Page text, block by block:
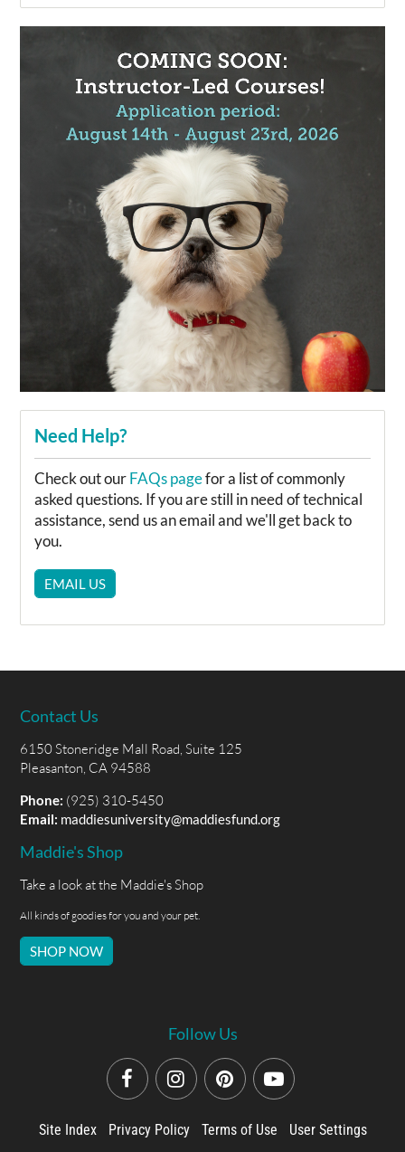
Need Help?
Check out ourFAQs pagefor a list of commonly
asked questions. If you are still in need of technical
assistance, send us an email and we'll get back to
you.
EMAIL US
Contact Us
6150 Stoneridge Mall Road, Suite 125
Pleasanton, CA 94588
Phone: (925) 310-5450
Email: maddiesuniversity@maddiesfund.org
Maddie's Shop
Take a look at the Maddie's Shop
All kinds of goodies for you and your pet.
SHOP NOW
Follow Us
Site Index Privacy Policy Terms of Use User Settings